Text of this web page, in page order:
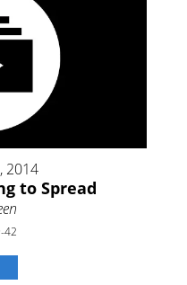
2014
to Spread
42